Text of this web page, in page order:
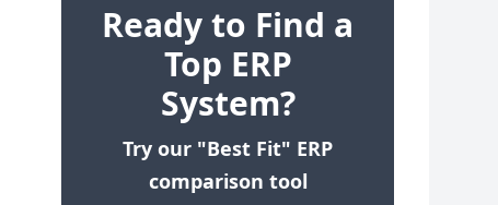
Ready to Find a
Top ERP
System?
Try our "Best Fit" ERP
comparison tool